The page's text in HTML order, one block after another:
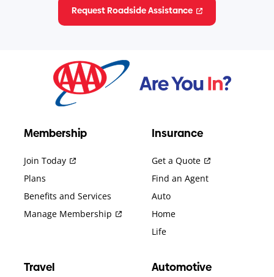
Request Roadside Assistance
Membership
Join Today
Plans
Benefits and Services
Manage Membership
Insurance
Get a Quote
Find an Agent
Auto
Home
Life
Travel Automotive